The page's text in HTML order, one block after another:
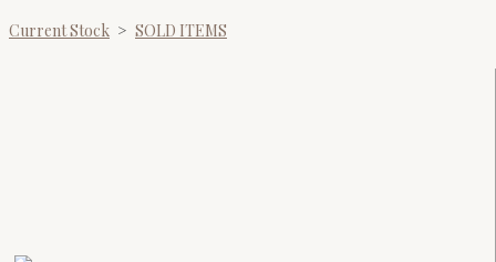
Current Stock > SOLD ITEMS